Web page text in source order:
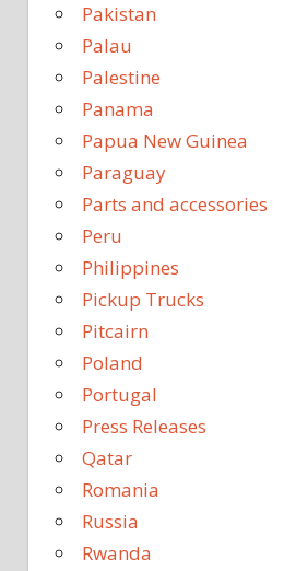
Pakistan
Palau
Palestine
Panama
Papua New Guinea
Paraguay
Parts and accessories
Peru
Philippines
Pickup Trucks
Pitcairn
Poland
Portugal
Press Releases
Qatar
Romania
Russia
Rwanda